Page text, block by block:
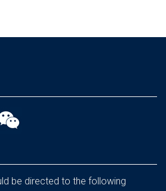
be directed to the following